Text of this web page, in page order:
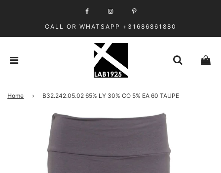
CALL OR WHATSAPP +31686861880
Home › B32.242.05.02 65% LY 30% CO 5% EA 60 TAUPE